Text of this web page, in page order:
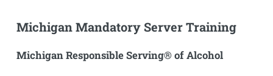
Michigan Mandatory Server Training
Michigan Responsible Serving® of Alcohol